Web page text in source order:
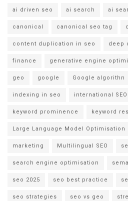
ai driven seo ai search ai
canonical canonical seo tag
content duplication in seo deep
finance generative engine
geo google Google algorithn
indexing in seo international SEO
keyword prominence keyword
Large Language Model Optimisation
marketing Multilingual SEO
search engine optimisation
seo 2025 seo best practice
seo strategies seo vs geo